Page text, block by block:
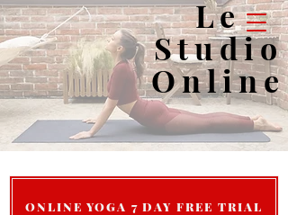
Le
Studio
Online
ONLINE YOGA 7 DAY FREE TRIAL